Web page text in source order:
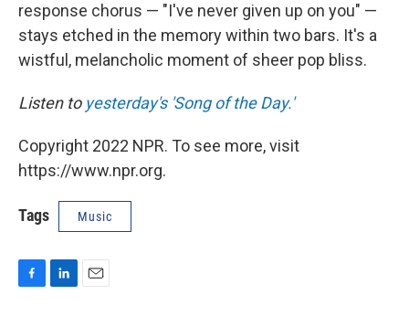
response chorus — "I've never given up on you" —
stays etched in the memory within two bars. It's a
wistful, melancholic moment of sheer pop bliss.
Listen to yesterday's 'Song of the Day.'
Copyright 2022 NPR. To see more, visit
https://www.npr.org.
Tags Music